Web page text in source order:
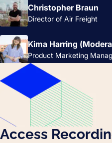
Christopher Braun
Director of Air Freight
Kima Harring
Product Marketing
Access